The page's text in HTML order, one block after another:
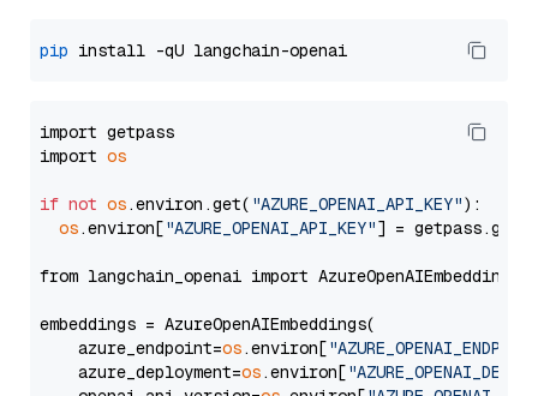
pip
import getpass
import os
if not os.environ.get( "AZURE_OPENAI_API_KEY"):
os.environ["AZURE_OPENAI_API_KEY"] =
from langchain_openai import AzureOpenAIEmbeddings
embeddings = AzureOpenAIEmbeddings(
    azure_endpoint=
os.environ[
    azure_deployment=
os.environ[